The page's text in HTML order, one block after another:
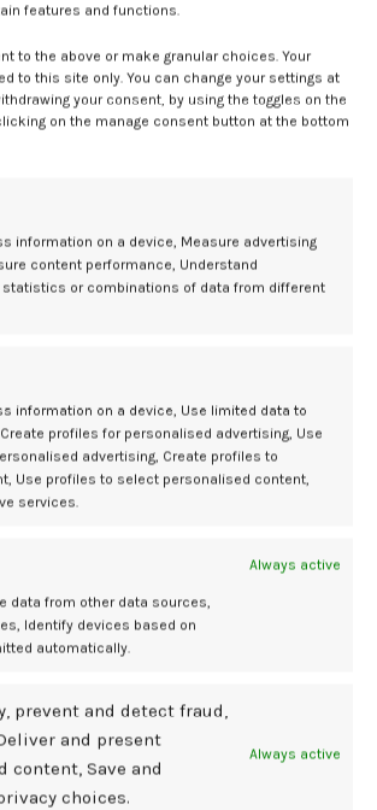
features and functions.
to the above or make granular choices. Your
to this site only. You can change your settings at
your consent, by using the toggles on the
on the manage consent button at the bottom
information on a device, Measure advertising
content performance, Understand
statistics or combinations of data from different
information on a device, Use limited data to
profiles for personalised advertising, Use
advertising, Create profiles to
Use profiles to select personalised content,
services.
Always active
data from other data sources,
Identify devices based on
automatically.
prevent and detect fraud,
and present
content, Save and
choices.
Always active
per 1000 patient-years in the no beta-blocker
CI, 1.04 to 2.03). In contrast, no significant
among men included in the trial (HR, 0.94;
for interaction = .026).
increased mortality and was most evident
LVEF (Pfor interaction = .030) and
beta-blocker doses ( Pfor interaction = .045).
that a one-size-fits-all approach may not be
prescriptions,” said study investigator
Espases in Mallorca.2
A, Latini R. Beta-blockers after myocardial
August 30, 2025. doi: 10.1093/eurheartj/ehaf673
Cardiovasculares Carlos III (F.S.P.).
a heart attack, women have worse prognosis
EurekAlert! Published August 30, 2025.
https://www.eurekalert.org/news-releases/1096049
X, et al. Beta-Blockers after Myocardial
Ejection Fraction.
August 30, 2025. doi: 10.1056/nejmoa2504735